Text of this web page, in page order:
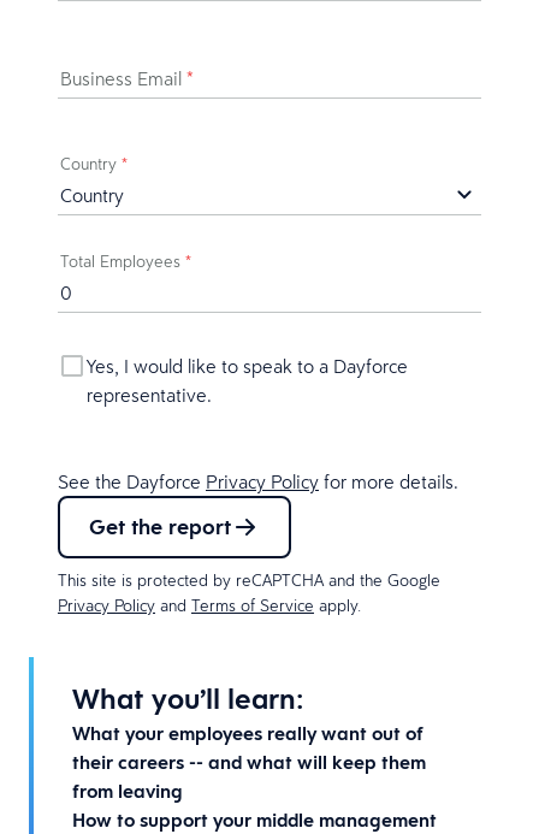
What you’ll learn:
What your employees really want out of
their careers -- and what will keep them
from leaving
How to support your middle management
Business Email *
Country *
Total Employees *
Yes, I would like to speak to a Dayforce
representative.
See the Dayforce Privacy Policy for more details.
Get the report
This site is protected by reCAPTCHA and the Google
Privacy Policy and Terms of Service apply.